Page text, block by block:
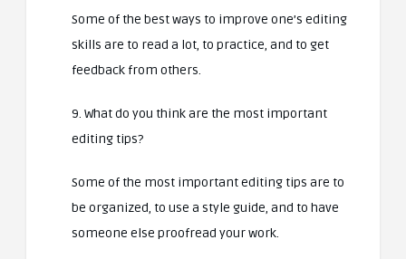
Some of the best ways to improve one’s editing
skills are to read a lot, to practice, and to get
feedback from others.
9. What do you think are the most important
editing tips?
Some of the most important editing tips are to
be organized, to use a style guide, and to have
someone else proofread your work.